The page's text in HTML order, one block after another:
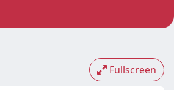
Fullscreen